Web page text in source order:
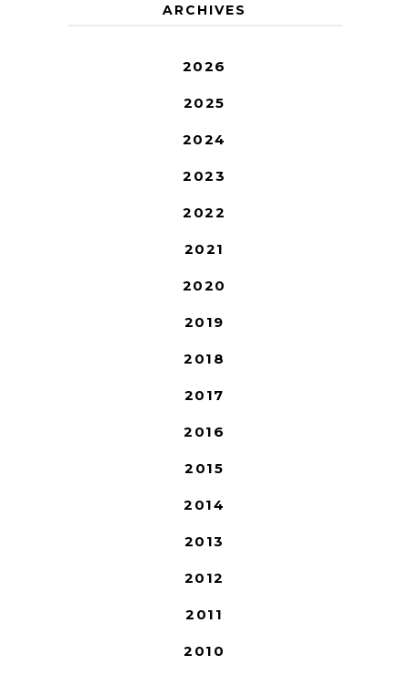
ARCHIVES
2026
2025
2024
2023
2022
2021
2020
2019
2018
2017
2016
2015
2014
2013
2012
2011
2010